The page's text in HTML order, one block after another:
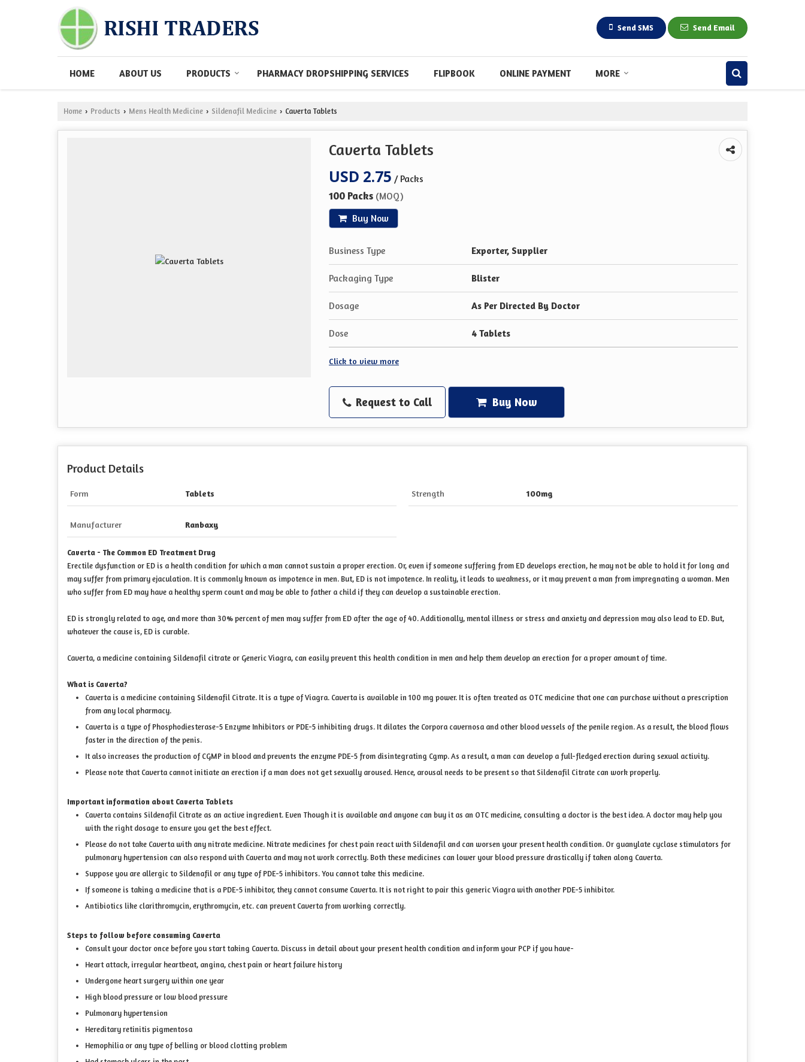
Send SMS Send Email
HOME ABOUT US PRODUCTS PHARMACY DROPSHIPPING SERVICES FLIPBOOK ONLINE PAYMENT MORE
Home › Products › Mens Health Medicine › Sildenafil Medicine › Caverta Tablets
Caverta Tablets
USD 2.75 / Packs
100 Packs (MOQ)
Buy Now
Business Type Exporter, Supplier
Packaging Type Blister
Dosage As Per Directed By Doctor
Dose 4 Tablets
Click to view more
Request to Call Buy Now
Product Details
Form Tablets Strength 100mg
Manufacturer Ranbaxy
Caverta - The Common ED Treatment Drug
Erectile dysfunction or ED is a health condition for which a man cannot sustain a proper erection. Or, even if someone suffering from ED develops erection, he may not be able to hold it for long and
may suffer from primary ejaculation. It is commonly known as impotence in men. But, ED is not impotence. In reality, it leads to weakness, or it may prevent a man from impregnating a woman. Men
who suffer from ED may have a healthy sperm count and may be able to father a child if they can develop a sustainable erection.
ED is strongly related to age, and more than 30% percent of men may suffer from ED after the age of 40. Additionally, mental illness or stress and anxiety and depression may also lead to ED. But,
whatever the cause is, ED is curable.
Caverta, a medicine containing Sildenafil citrate or Generic Viagra, can easily prevent this health condition in men and help them develop an erection for a proper amount of time.
What is Caverta?
Caverta is a medicine containing Sildenafil Citrate. It is a type of Viagra. Caverta is available in 100 mg power. It is often treated as OTC medicine that one can purchase without a prescription
from any local pharmacy.
Caverta is a type of Phosphodiesterase-5 Enzyme Inhibitors or PDE-5 inhibiting drugs. It dilates the Corpora cavernosa and other blood vessels of the penile region. As a result, the blood flows
faster in the direction of the penis.
It also increases the production of CGMP in blood and prevents the enzyme PDE-5 from disintegrating Cgmp. As a result, a man can develop a full-fledged erection during sexual activity.
Please note that Caverta cannot initiate an erection if a man does not get sexually aroused. Hence, arousal needs to be present so that Sildenafil Citrate can work properly.
Important information about Caverta Tablets
Caverta contains Sildenafil Citrate as an active ingredient. Even Though it is available and anyone can buy it as an OTC medicine, consulting a doctor is the best idea. A doctor may help you
with the right dosage to ensure you get the best effect.
Please do not take Caverta with any nitrate medicine. Nitrate medicines for chest pain react with Sildenafil and can worsen your present health condition. Or guanylate cyclase stimulators for
pulmonary hypertension can also respond with Caverta and may not work correctly. Both these medicines can lower your blood pressure drastically if taken along Caverta.
Suppose you are allergic to Sildenafil or any type of PDE-5 inhibitors. You cannot take this medicine.
If someone is taking a medicine that is a PDE-5 inhibitor, they cannot consume Caverta. It is not right to pair this generic Viagra with another PDE-5 inhibitor.
Antibiotics like clarithromycin, erythromycin, etc. can prevent Caverta from working correctly.
Steps to follow before consuming Caverta
Consult your doctor once before you start taking Caverta. Discuss in detail about your present health condition and inform your PCP if you have-
Heart attack, irregular heartbeat, angina, chest pain or heart failure history
Undergone heart surgery within one year
High blood pressure or low blood pressure
Pulmonary hypertension
Hereditary retinitis pigmentosa
Hemophilia or any type of belling or blood clotting problem